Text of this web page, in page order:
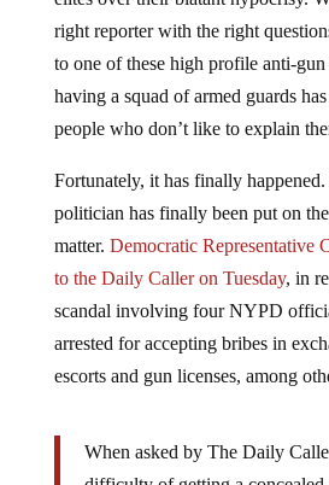
right reporter with the right
to one of these high profile anti-gun
having a squad of armed guards
people who don’t like to explain
politician has finally been put on the
matter.Democratic Representative
to the Daily Caller on Tuesday, in
scandal involving four NYPD
arrested for accepting bribes in
escorts and gun licenses, among
difficulty of getting a